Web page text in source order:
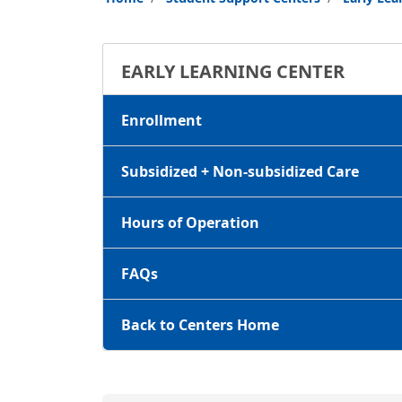
EARLY LEARNING CENTER
Enrollment
Subsidized + Non-subsidized Care
Hours of Operation
FAQs
Back to Centers Home